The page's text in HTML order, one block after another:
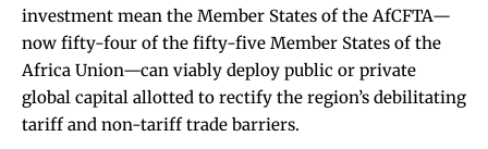
investment mean the Member States of the AfCFTA—
now fifty-four of the fifty-five Member States of the
Africa Union—can viably deploy public or private
global capital allotted to rectify the region’s debilitating
tariff and non-tariff trade barriers.